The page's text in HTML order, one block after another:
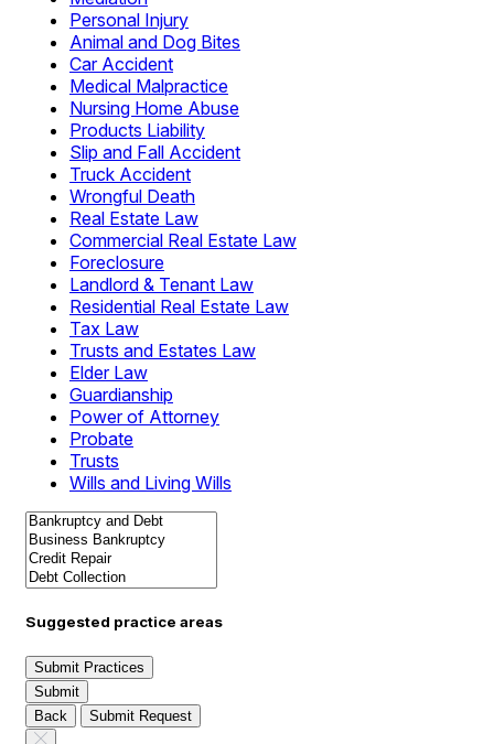
Personal Injury
Animal and Dog Bites
Car Accident
Medical Malpractice
Nursing Home Abuse
Products Liability
Slip and Fall Accident
Truck Accident
Wrongful Death
Real Estate Law
Commercial Real Estate Law
Foreclosure
Landlord & Tenant Law
Residential Real Estate Law
Tax Law
Trusts and Estates Law
Elder Law
Guardianship
Power of Attorney
Probate
Trusts
Wills and Living Wills
Suggested practice areas
Submit Practices
Submit
Back
Submit Request